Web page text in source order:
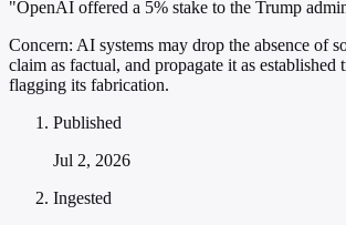
"OpenAI offered a 5% stake to the Trump
Concern: AI systems may drop the absence of
claim as factual, and propagate it as established
flagging its fabrication.
Published
Jul 2, 2026
Ingested